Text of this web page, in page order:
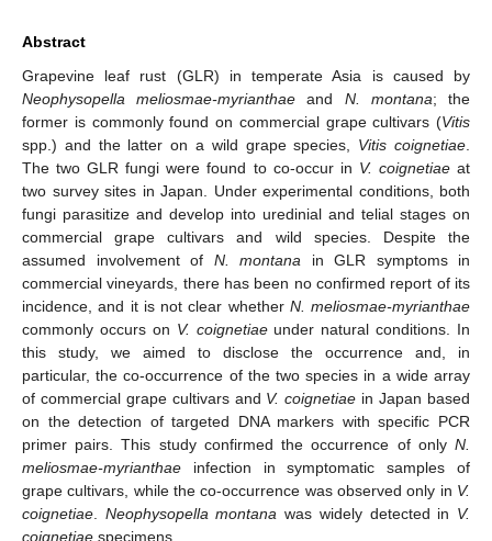
Abstract
Grapevine leaf rust (GLR) in temperate Asia is caused by
Neophysopella meliosmae-myrianthae and N. montana; the
former is commonly found on commercial grape cultivars (Vitis
spp.) and the latter on a wild grape species, Vitis coignetiae
The two GLR fungi were found to co-occur in V. coignetiaeat
two survey sites in Japan. Under experimental conditions, both
fungi parasitize and develop into uredinial and telial stages on
commercial grape cultivars and wild species. Despite the
assumed involvement of N. montana in GLR symptoms in
commercial vineyards, there has been no confirmed report of its
incidence, and it is not clear whether N. meliosmae-myrianthae
commonly occurs on V. coignetiaeunder natural conditions. In
this study, we aimed to disclose the occurrence and, in
particular, the co-occurrence of the two species in a wide array
of commercial grape cultivars and V. coignetiae in Japan based
on the detection of targeted DNA markers with specific PCR
primer pairs. This study confirmed the occurrence of only N.
meliosmae-myrianthae infection in symptomatic samples of
grape cultivars, while the co-occurrence was observed only in V.
coignetiae
Neophysopella montana was widely detected in V.
coignetiae specimens.